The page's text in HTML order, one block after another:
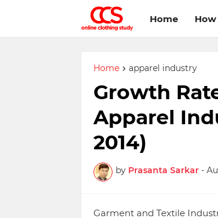
Home
Home apparel industry
Growth
Apparel
2014)
by Prasanta Sarkar -
Garment and Textile